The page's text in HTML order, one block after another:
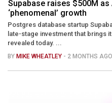
Supabase raises $500M
‘phenomenal’ growth
Postgres database startup
late-stage investment that brings
revealed today. ...
BY MIKE WHEATLEY - 2 MONTHS AGO